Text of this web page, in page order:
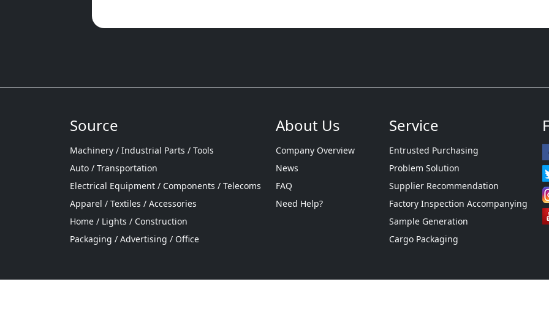
Source
Machinery / Industrial Parts / Tools
Auto / Transportation
Electrical Equipment / Components / Telecoms
Apparel / Textiles / Accessories
Home / Lights / Construction
Packaging / Advertising / Office
About Us
Company Overview
News
FAQ
Need Help?
Service
Entrusted Purchasing
Problem Solution
Supplier Recommendation
Factory Inspection Accompanying
Sample Generation
Cargo Packaging